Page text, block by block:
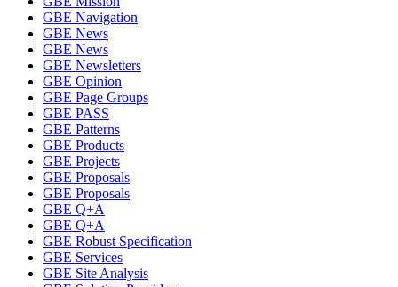
GBE Navigation
GBE News
GBE News
GBE Newsletters
GBE Opinion
GBE Page Groups
GBE PASS
GBE Patterns
GBE Products
GBE Projects
GBE Proposals
GBE Proposals
GBE Q+A
GBE Q+A
GBE Robust Specification
GBE Services
GBE Site Analysis